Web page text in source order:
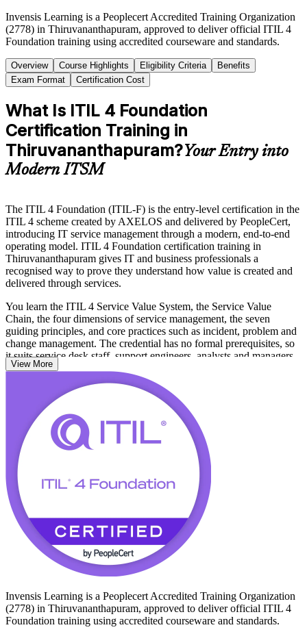
Invensis Learning is a Peoplecert Accredited Training Organization
(2778) in Thiruvananthapuram, approved to deliver official ITIL 4
Foundation training using accredited courseware and standards.
Overview Course Highlights Eligibility Criteria
Benefits
Exam Format
Certification Cost
What Is ITIL 4 Foundation
Certification Training in
Thiruvananthapuram?Your Entry into
Modern ITSM
The ITIL 4 Foundation (ITIL-F) is the entry-level certification in the
ITIL 4 scheme created by AXELOS and delivered by PeopleCert,
introducing IT service management through a modern, end-to-end
operating model. ITIL 4 Foundation certification training in
Thiruvananthapuram gives IT and business professionals a
recognised way to prove they understand how value is created and
delivered through services.
You learn the ITIL 4 Service Value System, the Service Value
Chain, the four dimensions of service management, the seven
guiding principles, and core practices such as incident, problem and
change management. The credential has no formal prerequisites, so
it suits service desk staff, support engineers, analysts and managers
alike.
For Thiruvananthapuram's growing base of IT services firms, global
capability centres and ITES employers at Technopark, ITIL fluency
is a practical asset. Start your ITIL 4 journey with Invensis Learning
and turn service knowledge into career momentum.
View More
Invensis Learning is a Peoplecert Accredited Training Organization
(2778) in Thiruvananthapuram, approved to deliver official ITIL 4
Foundation training using accredited courseware and standards.